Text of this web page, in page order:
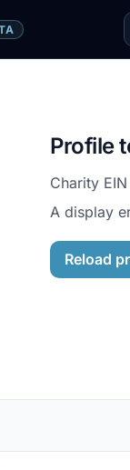
Profile
Charity EIN
A display
Reload